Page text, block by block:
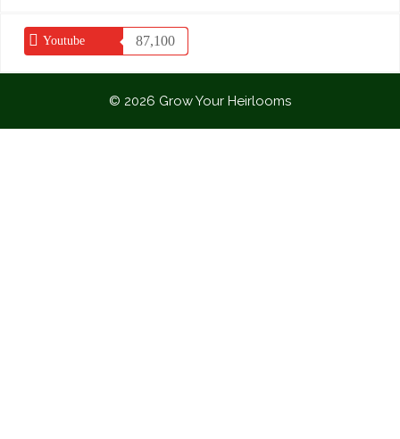
Youtube 87,100
© 2026 Grow Your Heirlooms